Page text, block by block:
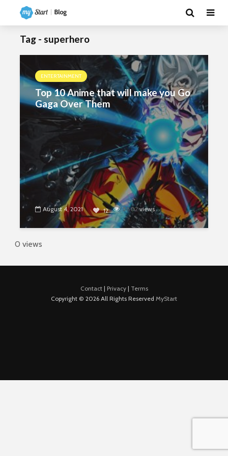
Tag - superhero
ENTERTAINMENT
Top 10 Anime that will make you Go
Gaga Over Them
August 4, 2021 12 5802views
0 views
Contact| Privacy| Terms
Copyright © 2026 All Rights Reserved MyStart